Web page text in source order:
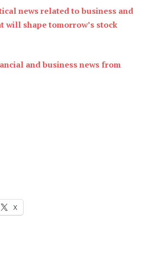
news related to business and
will shape tomorrow’s stock
and business news from
X